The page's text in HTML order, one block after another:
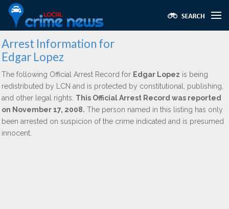
Arrest Information for
Edgar Lopez
The following Official Arrest Record for Edgar Lopez is being
redistributed by LCN and is protected by constitutional, publishing,
and other legal rights. This Official Arrest Record was reported
on November 17, 2008. The person named in this listing has only
been arrested on suspicion of the crime indicated and is presumed
innocent.